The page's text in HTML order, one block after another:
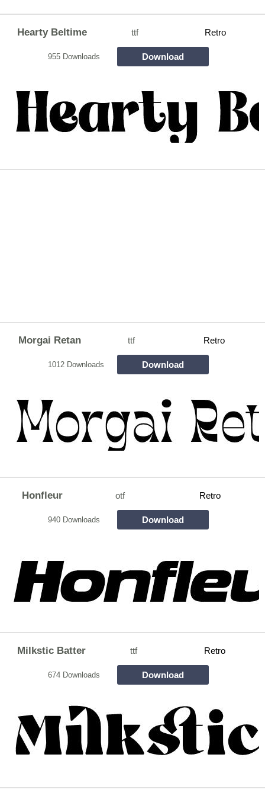
Hearty Beltime ttf Retro
955 Downloads Download
Morgai Retan ttf Retro
1012 Downloads Download
Honfleur otf Retro
940 Downloads Download
Milkstic Batter ttf Retro
674 Downloads Download